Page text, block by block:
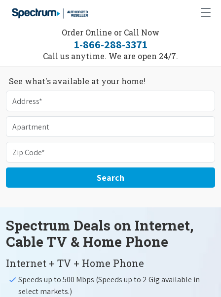
Order Online or Call Now
1-866-288-3371
Call us anytime. We are open 24/7.
See what's available at your home!
Search
Spectrum Deals on Internet,
Cable TV & Home Phone
Internet + TV + Home Phone
Speeds up to 500 Mbps (Speeds up to 2 Gig available in
select markets.)